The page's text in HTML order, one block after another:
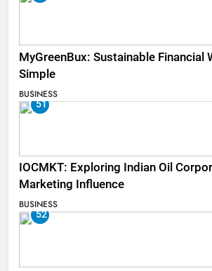
MyGreenBux: Sustainable Financial
Simple
BUSINESS
51
IOCMKT: Exploring Indian Oil
Marketing Influence
BUSINESS
52